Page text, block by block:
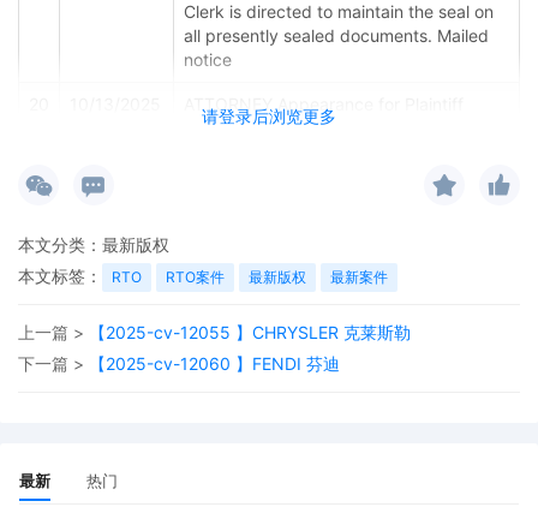
请登录后浏览更多
Clerk is directed to maintain the seal on
all presently sealed documents. Mailed
notice
ATTORNEY Appearance for Plaintiff
KOREATECH Co. Ltd. by Luana Faria De
19 10/03/2025
STANDING ORDER IN "SCHEDULE A"
18 10/03/2025
ORDER: A joint initial status report is due
and parties are directed to familiarize
themselves with Judge Gottschall's case
本文分类： 最新版权
本文标签：
RTO RTO案件 最新版权 最新案件
上一篇 >
【2025-cv-12055 】CHRYSLER 克莱斯勒
下一篇 >
【2025-cv-12060 】FENDI 芬迪
最新 热门